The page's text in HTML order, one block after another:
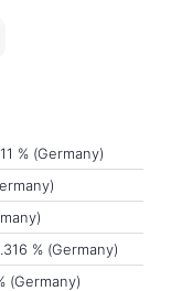
% (Germany)
% (Germany)
(Germany)